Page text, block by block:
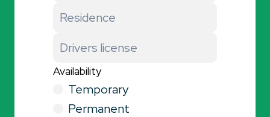
Availability
Temporary
Permanent